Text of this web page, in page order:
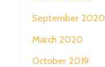
September 2020
March 2020
October 2019